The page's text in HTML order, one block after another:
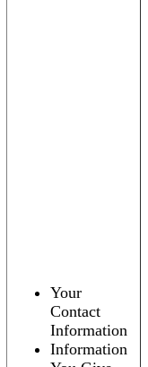
Your
Contact
Information
Information